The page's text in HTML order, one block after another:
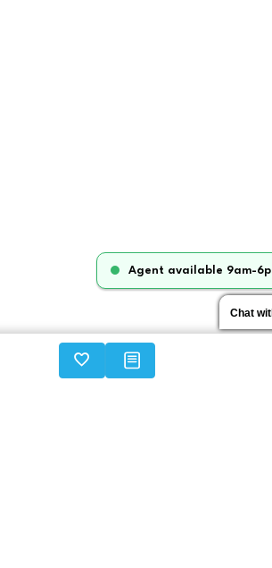
Chat
Agent available 9am-